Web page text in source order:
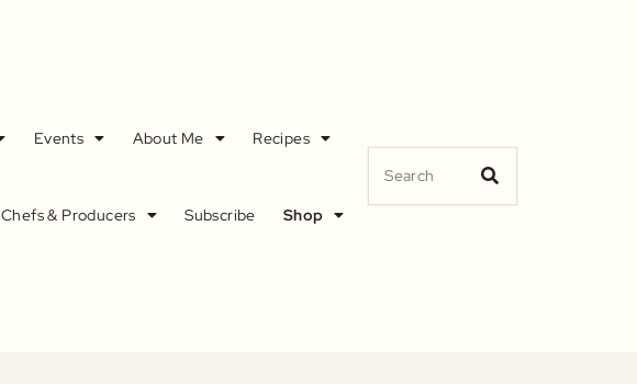
Events About Me Recipes
Chefs & Producers Subscribe Shop